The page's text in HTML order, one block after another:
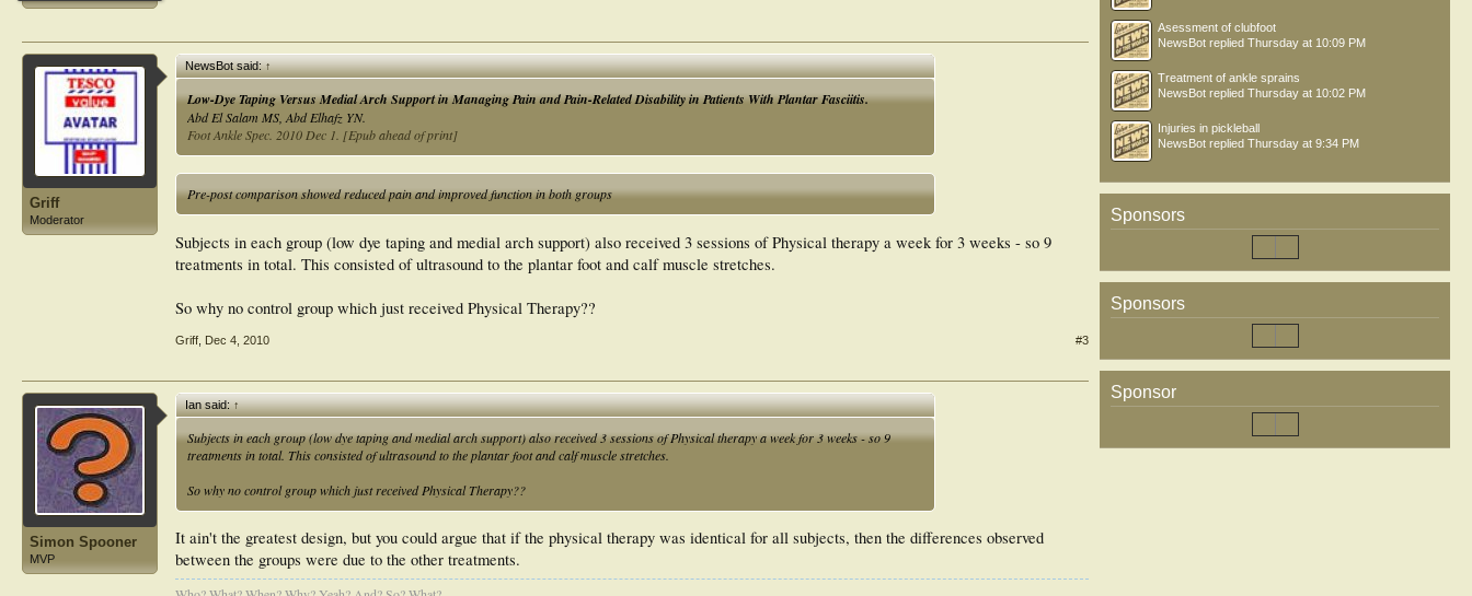
Griff
Moderator
NewsBot said:↑
Low-Dye Taping Versus Medial Arch Support in Managing Pain and Pain-Related Disability in Patients With Plantar Fasciitis.
Abd El Salam MS, Abd Elhafz YN.
Foot Ankle Spec. 2010 Dec 1. [Epub ahead of print]
Pre-post comparison showed reduced pain and improved function in both groups
Subjects in each group (low dye taping and medial arch support) also received 3 sessions of Physical therapy a week for 3 weeks - so 9
treatments in total. This consisted of ultrasound to the plantar foot and calf muscle stretches.
So why no control group which just received Physical Therapy??
Griff Dec 4, 2010 #3
Simon Spooner
MVP
Ian said:↑
Subjects in each group (low dye taping and medial arch support) also received 3 sessions of Physical therapy a week for 3 weeks - so 9
treatments in total. This consisted of ultrasound to the plantar foot and calf muscle stretches.
So why no control group which just received Physical Therapy??
It ain't the greatest design, but you could argue that if the physical therapy was identical for all subjects, then the differences observed
between the groups were due to the other treatments.
Asessment of clubfoot
NewsBot replied Thursday at 10:09 PM
Treatment of ankle sprains
NewsBot replied Thursday at 10:02 PM
Injuries in pickleball
NewsBot replied Thursday at 9:34 PM
Sponsors
Sponsors
Sponsor